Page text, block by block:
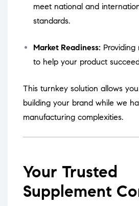
meet national and
standards.
Market Readiness:
to help your product
This turnkey solution allows
building your brand while we
manufacturing complexities.
Your Trusted
Supplement